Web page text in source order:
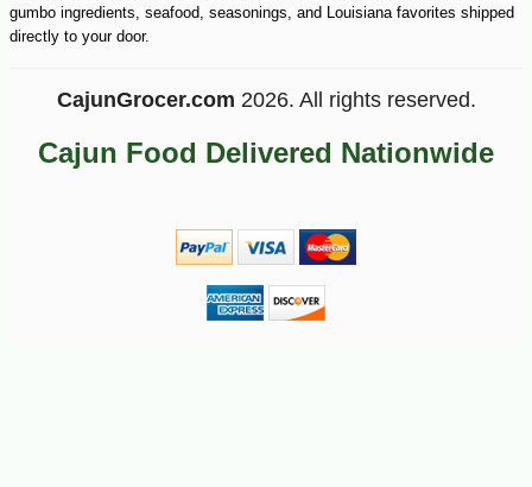
7 11 -10%
gumbo ingredients, seafood, seasonings, and Louisiana favorites shipped
directly to your door.
CajunGrocer.com 2026. All rights reserved.
Cajun Food Delivered Nationwide